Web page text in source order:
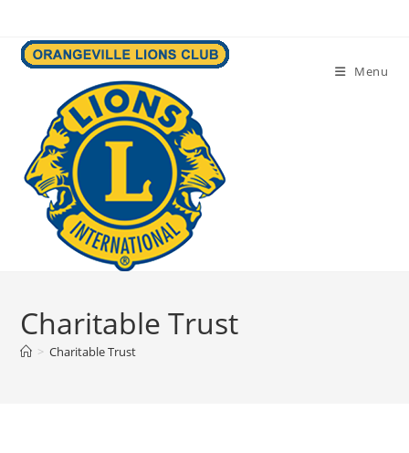
content
Menu
Charitable Trust
> Charitable Trust